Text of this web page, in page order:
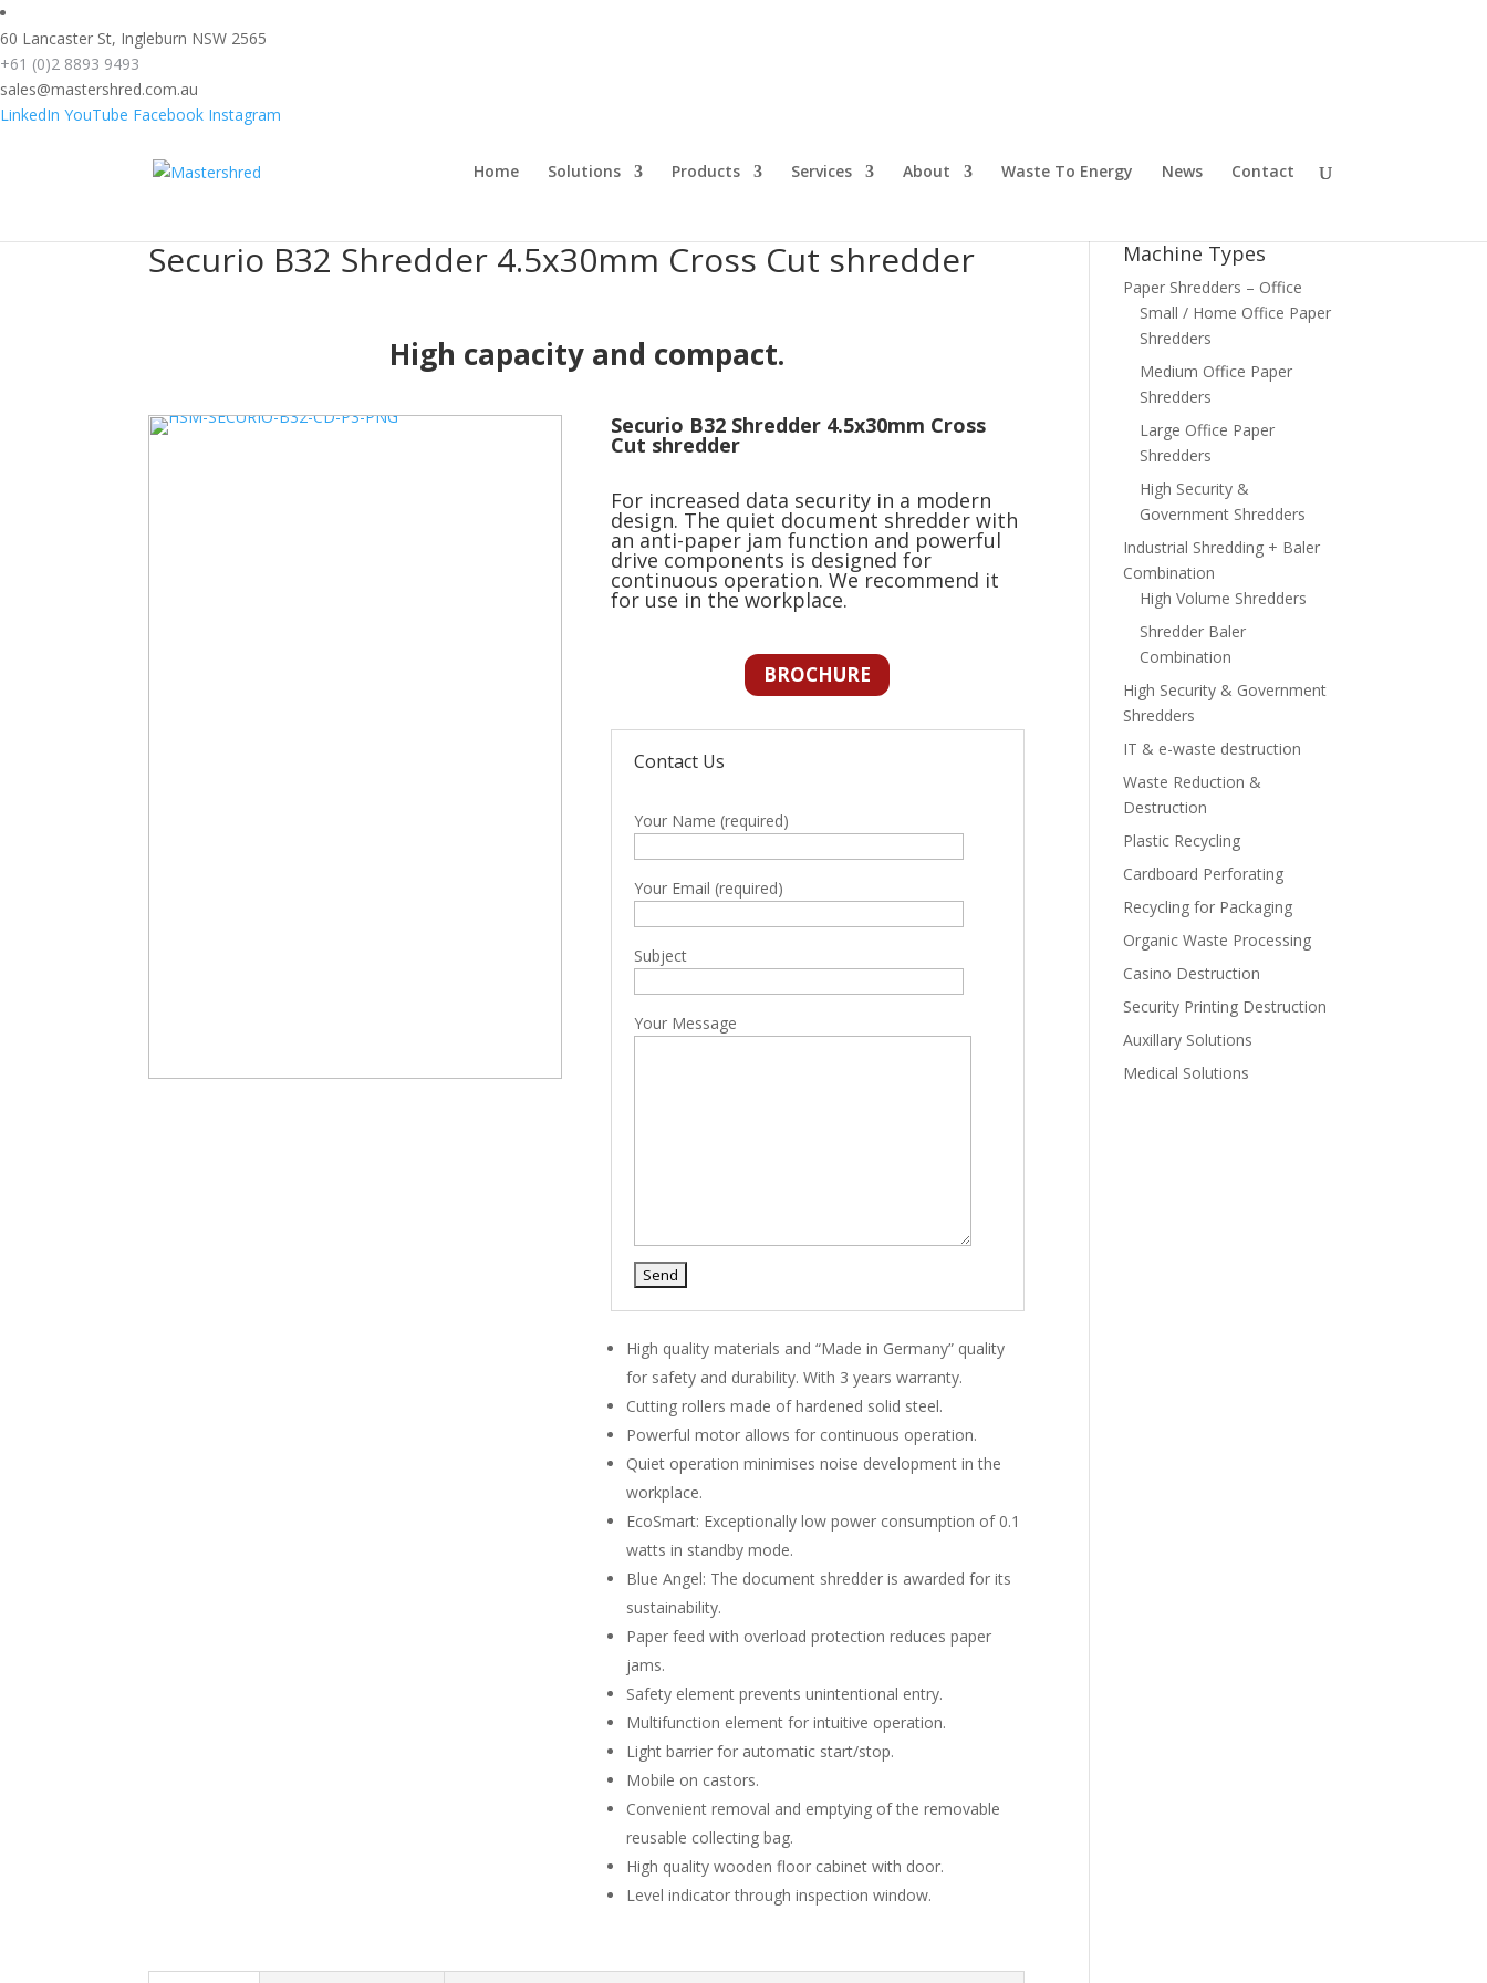
text/x-generic header.php ( HTML document, ASCII text )
60 Lancaster St, Ingleburn NSW 2565
+61 (0)2 8893 9493
sales@mastershred.com.au
LinkedIn YouTube Facebook Instagram
Home Solutions Products Services About Waste To Energy News Contact
Securio B32 Shredder 4.5x30mm Cross Cut shredder
Securio B32 Shredder 4.5x30mm Cross Cut shredder
Securio B32 Shredder 4.5x30mm Cross Cut shredder
High capacity and compact.
Securio B32 Shredder 4.5x30mm Cross
Cut shredder
For increased data security in a modern
design. The quiet document shredder with
an anti-paper jam function and powerful
drive components is designed for
continuous operation. We recommend it
for use in the workplace.
BROCHURE
Contact Us
Your Name (required)
Your Email (required)
Subject
Your Message
High quality materials and “Made in Germany” quality
for safety and durability. With 3 years warranty.
Cutting rollers made of hardened solid steel.
Powerful motor allows for continuous operation.
Quiet operation minimises noise development in the
workplace.
EcoSmart: Exceptionally low power consumption of 0.1
watts in standby mode.
Blue Angel: The document shredder is awarded for its
sustainability.
Paper feed with overload protection reduces paper
jams.
Safety element prevents unintentional entry.
Multifunction element for intuitive operation.
Light barrier for automatic start/stop.
Mobile on castors.
Convenient removal and emptying of the removable
reusable collecting bag.
High quality wooden floor cabinet with door.
Level indicator through inspection window.
Machine Types
Paper Shredders – Office
Small / Home Office Paper
Shredders
Medium Office Paper
Shredders
Large Office Paper
Shredders
High Security &
Government Shredders
Industrial Shredding + Baler
Combination
High Volume Shredders
Shredder Baler
Combination
High Security & Government
Shredders
IT & e-waste destruction
Waste Reduction &
Destruction
Plastic Recycling
Cardboard Perforating
Recycling for Packaging
Organic Waste Processing
Casino Destruction
Security Printing Destruction
Auxillary Solutions
Medical Solutions